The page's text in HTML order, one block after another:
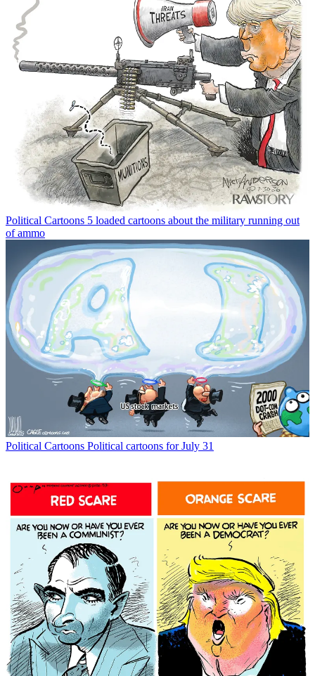
Political Cartoons 5 loaded cartoons about the military running out
of ammo
Political Cartoons Political cartoons for July 31